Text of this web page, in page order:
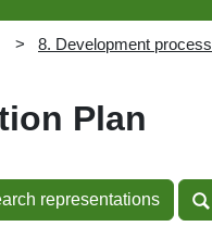
8. Development process
Plan
representations
representations